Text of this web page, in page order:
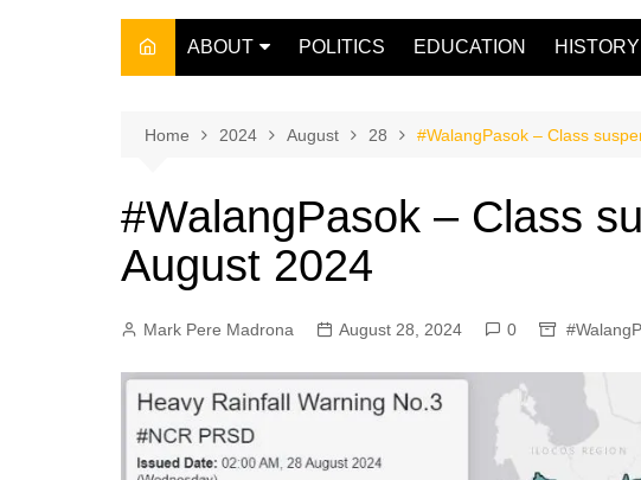
ABOUT
THE OWNER
POLITICS EDUCATION HISTORY
Home 2024 August 28 #WalangPasok – Class
#WalangPasok – Class
August 2024
Mark Pere Madrona August 28, 2024 0